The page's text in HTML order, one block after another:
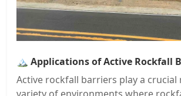
🏔️ Applications of Active Rockfall
Active rockfall barriers play a crucial